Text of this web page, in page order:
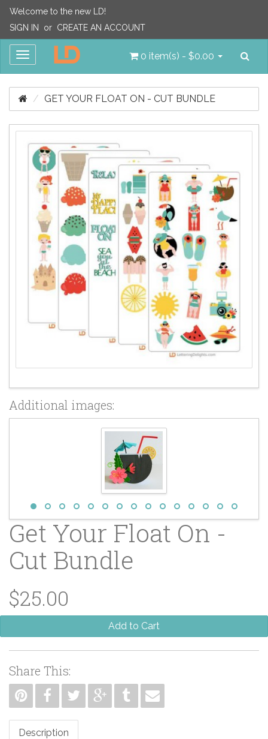
Welcome to the new LD!
SIGN IN
or CREATE AN ACCOUNT
Toggle
0 item(s) - $0.00
GET YOUR FLOAT ON - CUT BUNDLE
Additional images:
Get Your Float On -
Cut Bundle
$25.00
Add to Cart
Share This:
Description